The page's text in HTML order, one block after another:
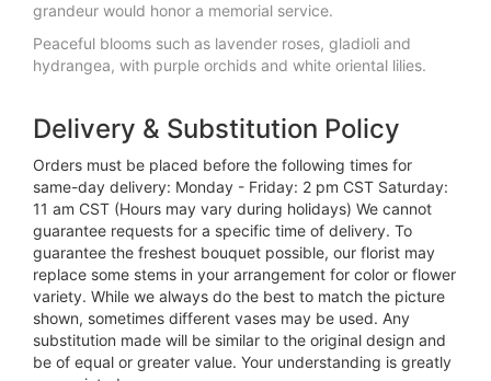
grandeur would honor a memorial service.
Peaceful blooms such as lavender roses, gladioli and
hydrangea, with purple orchids and white oriental lilies.
Delivery & Substitution Policy
Orders must be placed before the following times for
same-day delivery: Monday - Friday: 2 pm CST Saturday:
11 am CST (Hours may vary during holidays) We cannot
guarantee requests for a specific time of delivery. To
guarantee the freshest bouquet possible, our florist may
replace some stems in your arrangement for color or flower
variety. While we always do the best to match the picture
shown, sometimes different vases may be used. Any
substitution made will be similar to the original design and
be of equal or greater value. Your understanding is greatly